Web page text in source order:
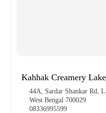
Kahhak Creamery
44A, Sardar Shankar Rd,
West Bengal 700029
08336995599